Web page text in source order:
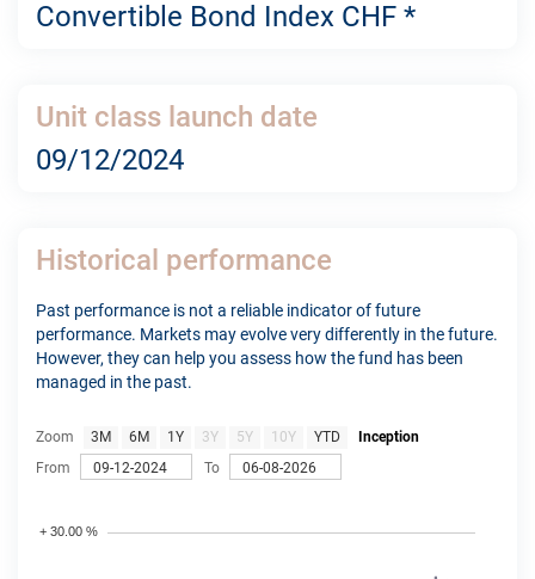
Convertible Bond Index CHF *
Unit class launch date
09/12/2024
Historical performance
Past performance is not a reliable indicator of future
performance. Markets may evolve very differently in the future.
However, they can help you assess how the fund has been
managed in the past.
Zoom 3M 6M 1Y 3Y 5Y 10Y YTD
Inception
From
To